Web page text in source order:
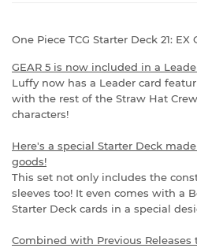
One Piece TCG Starter Deck 21: EX
GEAR 5 is now included in a
Luffy now has a Leader card
with the rest of the Straw Hat
characters!
Here's a special Starter Deck
goods!
This set not only includes the
sleeves too! It even comes with a
Starter Deck cards in a special
Combined with Previous